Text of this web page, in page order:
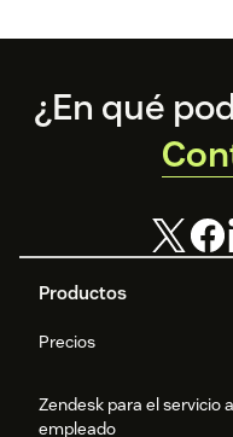
Footer
Productos
Precios
Zendesk para el servicio
empleado
¿En qué